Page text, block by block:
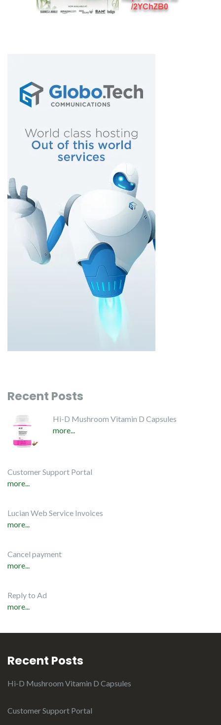
Recent Posts
Hi-D Mushroom Vitamin D Capsules
more...
Customer Support Portal
more...
Lucian Web Service Invoices
more...
Cancel payment
more...
Reply to Ad
more...
Recent Posts
Hi-D Mushroom Vitamin D Capsules
Customer Support Portal